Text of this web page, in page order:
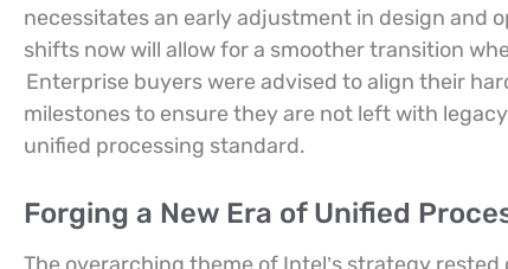
necessitates an early adjustment in design and
shifts now will allow for a smoother transition
Enterprise buyers were advised to align their
milestones to ensure they are not left with
unified processing standard.
Forging a New Era of Unified